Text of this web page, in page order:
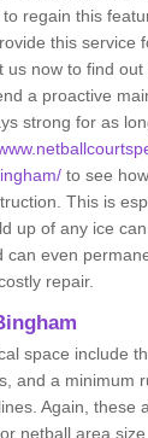
regain this
this service
now to find out
a proactive
strong for as
to see
This is
up of any ice
even
repair.
space include
and a minimum
Again, these
netball area size